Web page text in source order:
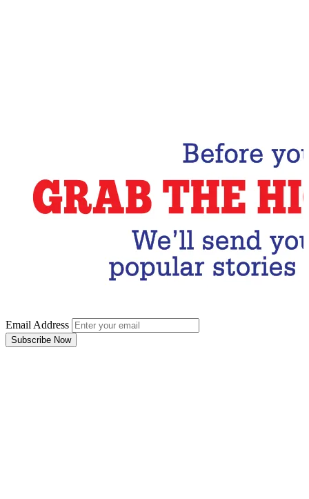
Email Address
Subscribe Now